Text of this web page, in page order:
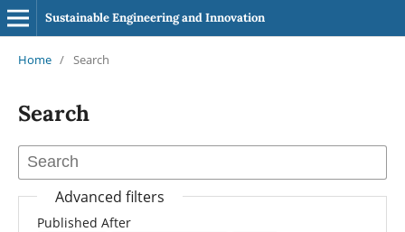
Sustainable Engineering and Innovation
Home / Search
Search
Advanced filters
Published After